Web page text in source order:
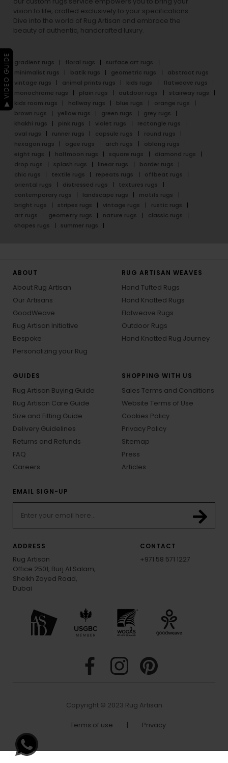
Redefining luxury, our luxurious rugs aren’t just
adornments but statements of style and comfort. We
take pride in the artistry and craftsmanship that goes
our custom rugs service empowers you to bring your
vision to life, crafted exclusively to your specifications.
Dive into the world of Rug Artisan and embrace the
beauty of authentic, handcrafted luxury.
gradient rugs floral rugs
surface art rugs
minimalist rugs
batik rugs geometric rugs
abstract rugs
vintage rugs
animal prints rugs kids rugs
flatweave rugs
monochrome rugs
plain rugs outdoor rugs
stairway rugs
kids room rugs
hallway rugs blue rugs
orange rugs
brown rugs
yellow rugs green rugs
grey rugs
khakhi rugs
pink rugs violet rugs
rectangle rugs
oval rugs
runner rugs capsule rugs
round rugs
hexagon rugs
ogee rugs arch rugs
oblong rugs
eight rugs
halfmoon rugs square rugs
diamond rugs
drop rugs
splash rugs linear rugs
art rugs
nature rugs
classic rugs
shapes rugs
summer rugs
ABOUT
About Rug Artisan
GoodWeave
Rug Artisan Initiative
Bespoke
Personalizing your Rug
RUG ARTISAN WEAVES
Flatweave Rugs
Outdoor Rugs
Hand Knotted Rug Journey
GUIDES
Rug Artisan Buying Guide
Rug Artisan Care Guide
Delivery Guidelines
Returns and Refunds
FAQ
Careers
SHOPPING WITH US
Sales Terms and Conditions
Website Terms of Use
Sitemap
Articles
ADDRESS
Rug Artisan
Office 2501, Burj Al Salam,
CONTACT
+971 58 571 1227
▶ VIDEO GUIDE